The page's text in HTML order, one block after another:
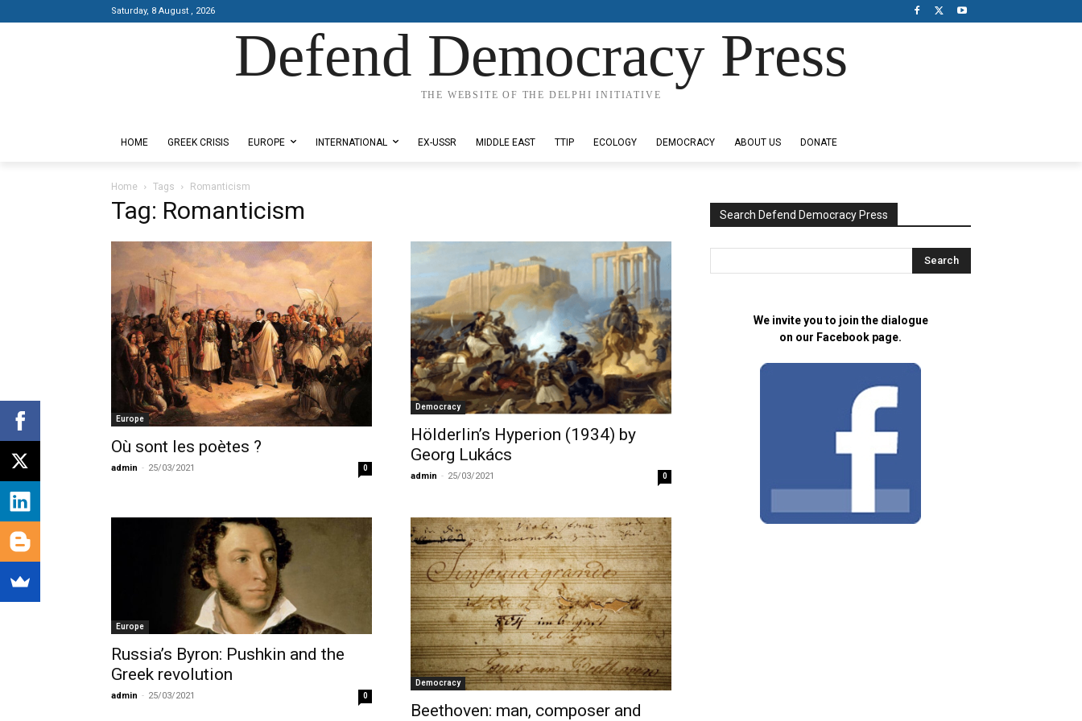
Saturday, 8 August , 2026
Defend Democracy Press
THE WEBSITE OF THE DELPHI INITIATIVE
HOME GREEK CRISIS EUROPE INTERNATIONAL EX-USSR MIDDLE EAST TTIP ECOLOGY DEMOCRACY ABOUT US DONATE
Home Tags Romanticism
Tag: Romanticism
Europe
Où sont les poètes ?
admin - 25/03/2021 0
Democracy
Hölderlin’s Hyperion (1934) by
Georg Lukács
admin - 25/03/2021 0
Europe
Russia’s Byron: Pushkin and the
Greek revolution
admin - 25/03/2021 0
Democracy
Beethoven: man, composer and
Search Defend Democracy Press
We invite you to join the dialogue
on our Facebook page.